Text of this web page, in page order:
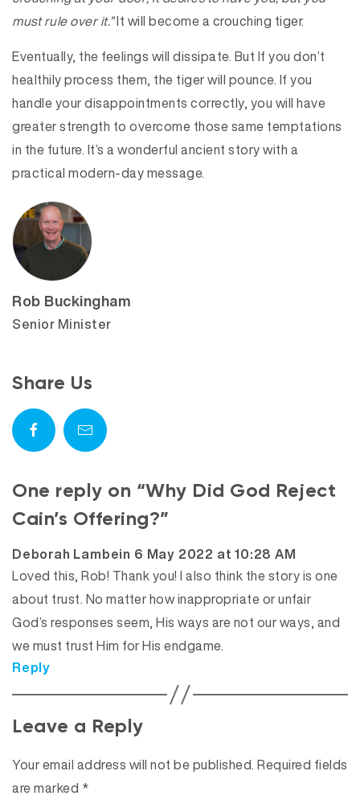
must rule over it.”It will become a crouching tiger.
Eventually, the feelings will dissipate. But If you don’t
healthily process them, the tiger will pounce. If you
handle your disappointments correctly, you will have
greater strength to overcome those same temptations
in the future. It’s a wonderful ancient story with a
practical modern-day message.
Rob Buckingham
Senior Minister
Share Us
One reply on “Why Did God Reject
Cain’s Offering?”
Deborah Lambein says:
6 May 2022 at 10:28 AM
Loved this, Rob! Thank you! I also think the story is one
about trust. No matter how inappropriate or unfair
God’s responses seem, His ways are not our ways, and
we must trust Him for His endgame.
Reply
Leave a Reply
Your email address will not be published. Required fields
are marked *